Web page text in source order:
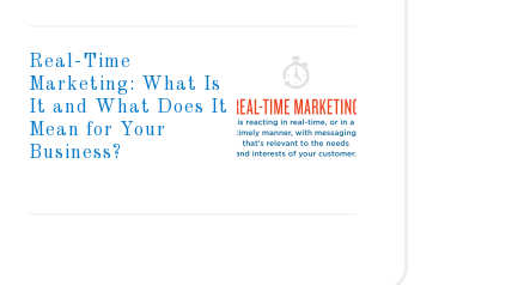
Real-Time
Marketing: What Is
It and What Does It
Mean for Your
Business?